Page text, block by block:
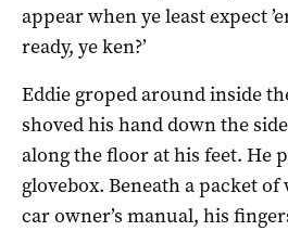
appear when ye least expect
ready, ye ken?’
Eddie groped around inside
shoved his hand down the
along the floor at his feet. He
glovebox. Beneath a packet
car owner’s manual, his